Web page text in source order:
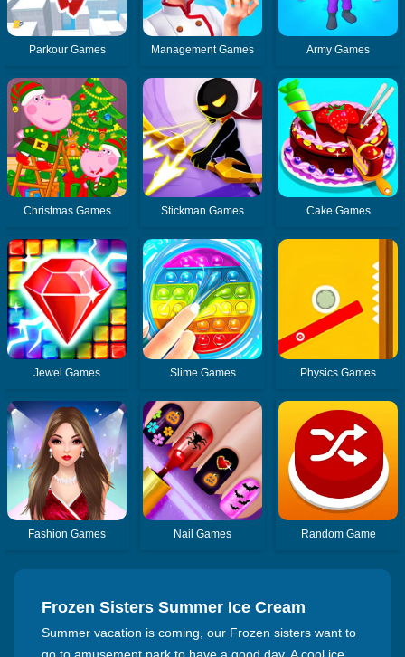
Parkour Games Management Games Army Games
Christmas Games Stickman Games Cake Games
Jewel Games Slime Games Physics Games
Fashion Games Nail Games Random Game
Frozen Sisters Summer Ice Cream
Summer vacation is coming, our Frozen sisters want to
go to amusement park to have a good day. A cool ice